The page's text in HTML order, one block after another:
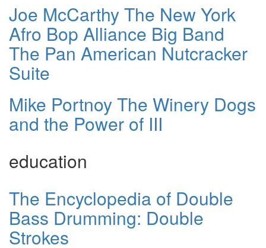
Joe McCarthy The New York
Afro Bop Alliance Big Band
The Pan American Nutcracker
Suite
Mike Portnoy The Winery Dogs
and the Power of III
education
The Encyclopedia of Double
Bass Drumming: Double
Strokes